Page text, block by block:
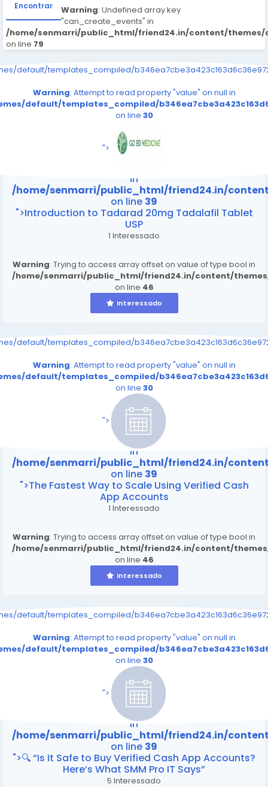
Encontrar Warning: Undefined array key
"can_create_events" in
/home/senmarri/public_html/friend24.in/content/themes/
on line 79
default/templates_compiled/
Warning: Attempt to read property "value" on null in
default/templates_compiled/
on line 30
">
/home/senmarri/public_html/friend24.in/content/
on line39
in
/home/senmarri/public_html/friend24.in/
on line 39
">Introduction to Tadarad 20mg Tadalafil Tablet
USP
1 Interessado
Warning: Trying to access array offset on value of type bool in
/home/senmarri/public_html/friend24.in/content/
on line 46
Interessado
default/templates_compiled/
Warning: Attempt to read property "value" on null in
default/templates_compiled/
on line 30
">
/home/senmarri/public_html/friend24.in/content/
on line39
: Attempt to read property "value" on null
in
/home/senmarri/public_html/friend24.in/
on line 39
">The Fastest Way to Scale Using Verified Cash
App Accounts
1 Interessado
Warning: Trying to access array offset on value of type bool in
/home/senmarri/public_html/friend24.in/content/
on line 46
Interessado
default/templates_compiled/
Warning: Attempt to read property "value" on null in
default/templates_compiled/
on line 30
">
/home/senmarri/public_html/friend24.in/content/
on line39
: Attempt to read property "value" on null
in
/home/senmarri/public_html/friend24.in/
on line 39
">🔍 “Is It Safe to Buy Verified Cash App Accounts?
Here’s What SMM Pro IT Says”
5 Interessado